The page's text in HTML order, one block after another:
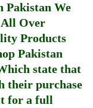
Pakistan We
All Over
Products
Pakistan
state that
their purchase
for a full